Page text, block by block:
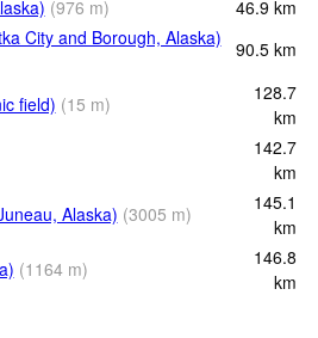
(976 m) 46.9 km
City and Borough, Alaska)
90.5 km
field) (15 m)
128.7
km
142.7
km
Alaska) (3005 m)
145.1
km
(1164 m)
146.8
km